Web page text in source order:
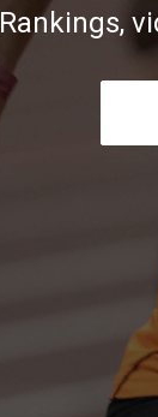
Rankings,